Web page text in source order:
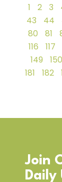
1 2 3
43
44
80
81
116
117
149
150
181
182
Join
Daily